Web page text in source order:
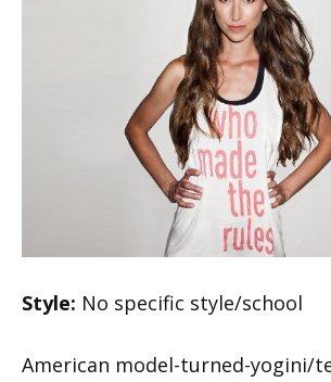
Style: No specific style/school
American model-turned-yogini/